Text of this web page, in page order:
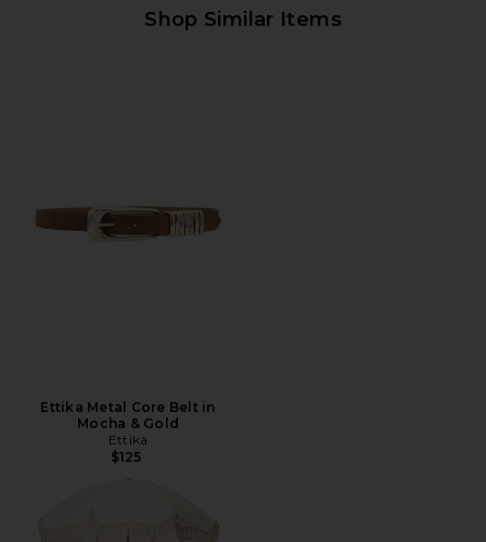
Shop Similar Items
Ettika Metal Core Belt in
Mocha & Gold
Ettika
$125